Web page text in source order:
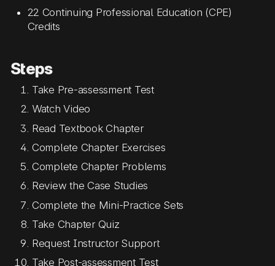
22 Continuing Professional Education (CPE)
Credits
Steps
Take Pre-assessment Test
Watch Video
Read Textbook Chapter
Complete Chapter Exercises
Complete Chapter Problems
Review the Case Studies
Complete the Mini-Practice Sets
Take Chapter Quiz
Request Instructor Support
Take Post-assessment Test